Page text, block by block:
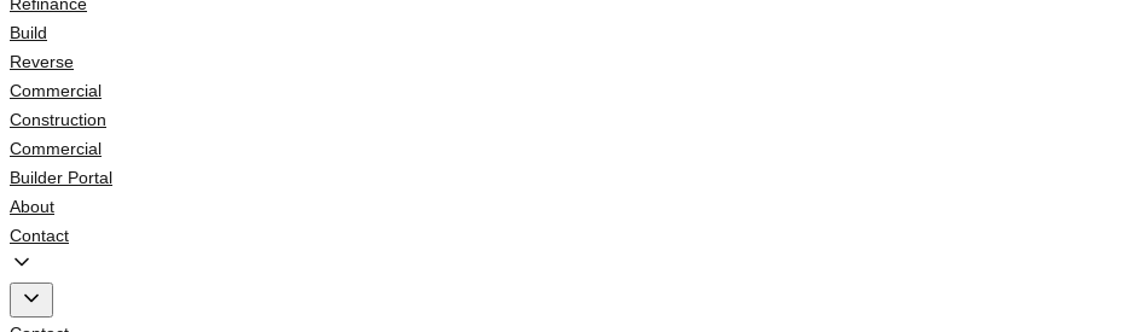
Build
Reverse
Commercial
Construction
Commercial
Builder Portal
About
Contact